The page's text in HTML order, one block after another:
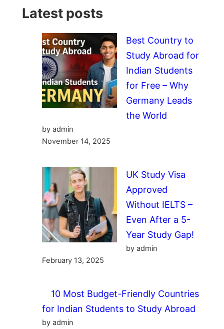
Latest posts
Best Country to
Study Abroad for
Indian Students
for Free – Why
Germany Leads
the World
by admin
November 14, 2025
UK Study Visa
Approved
Without IELTS –
Even After a 5-
Year Study Gap!
by admin
February 13, 2025
10 Most Budget-Friendly Countries
for Indian Students to Study Abroad
by admin